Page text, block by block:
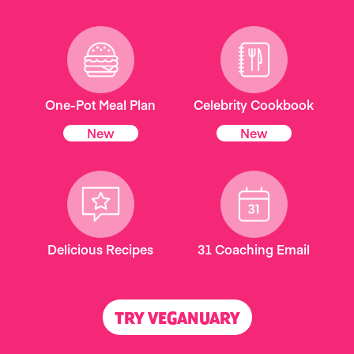
One-Pot Meal Plan
New
Celebrity Cookbook
New
Delicious Recipes 31 Coaching Email
TRY VEGANUARY